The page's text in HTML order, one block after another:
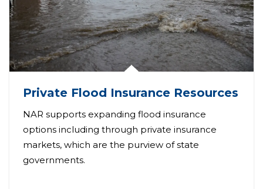
Private Flood Insurance Resources
NAR supports expanding flood insurance
options including through private insurance
markets, which are the purview of state
governments.